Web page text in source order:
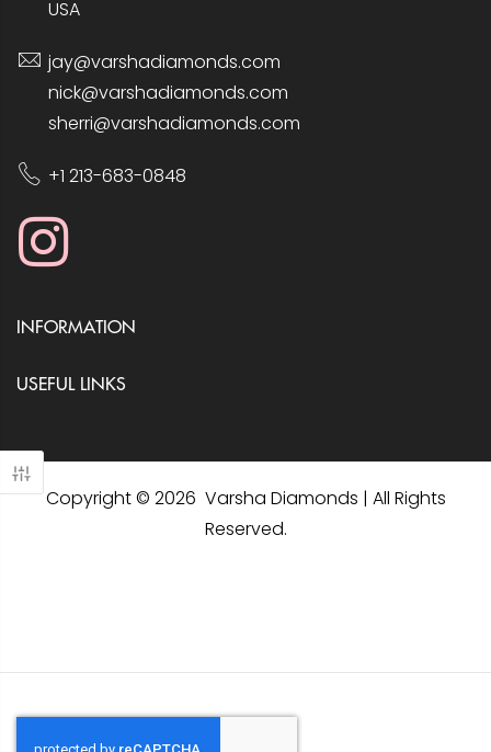
USA
jay@varshadiamonds.com
nick@varshadiamonds.com
sherri@varshadiamonds.com
+1 213-683-0848
INFORMATION
USEFUL LINKS
Copyright © 2026 Varsha Diamonds | All Rights
Reserved.